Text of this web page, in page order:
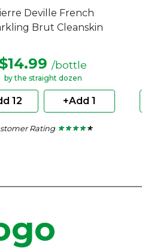
Deville French
Brut Cleanskin
/bottle
by the straight dozen
12 +Add 1
Rating ★ ★ ★ ★ ★
★ ★ ★ ★ ★